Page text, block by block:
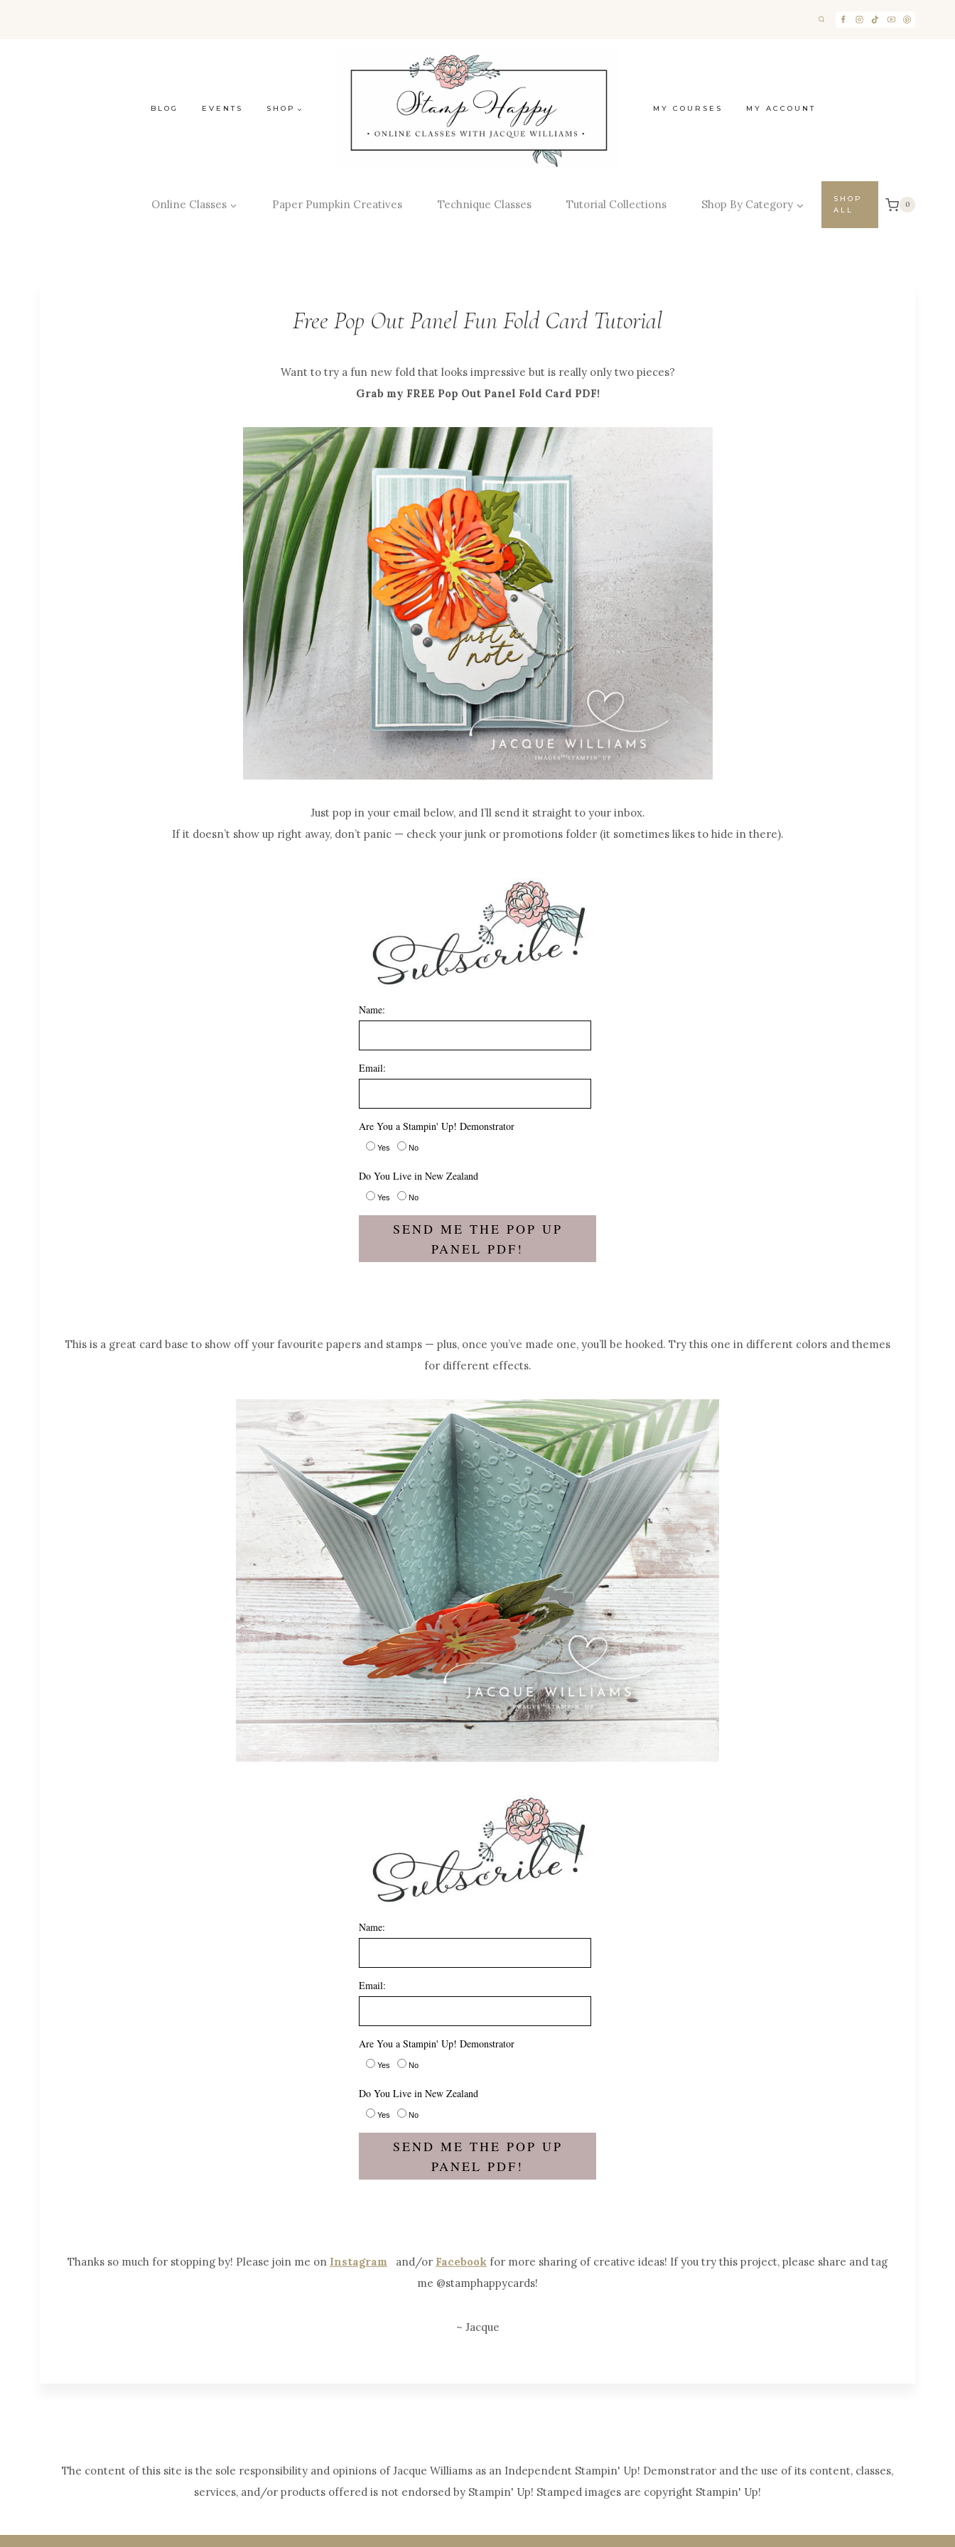
BLOG EVENTS SHOP MY COURSES MY ACCOUNT
Online Classes Paper Pumpkin Creatives Technique Classes Tutorial Collections Shop By Category
SHOP
ALL
0
Free Pop Out Panel Fun Fold Card Tutorial
Want to try a fun new fold that looks impressive but is really only two pieces?
Grab my FREE Pop Out Panel Fold Card PDF!
Just pop in your email below, and I’ll send it straight to your inbox.
If it doesn’t show up right away, don’t panic — check your junk or promotions folder (it sometimes likes to hide in there).
Name:
Email:
Are You a Stampin' Up! Demonstrator
Yes No
Do You Live in New Zealand
Yes No
This is a great card base to show off your favourite papers and stamps — plus, once you’ve made one, you’ll be hooked. Try this one in different colors and themes
for different effects.
Name:
Email:
Are You a Stampin' Up! Demonstrator
Yes No
Do You Live in New Zealand
Yes No
Thanks so much for stopping by! Please join me on Instagram and/or Facebook for more sharing of creative ideas! If you try this project, please share and tag
me @stamphappycards!
~ Jacque
The content of this site is the sole responsibility and opinions of Jacque Williams as an Independent Stampin' Up! Demonstrator and the use of its content, classes,
services, and/or products offered is not endorsed by Stampin' Up! Stamped images are copyright Stampin' Up!